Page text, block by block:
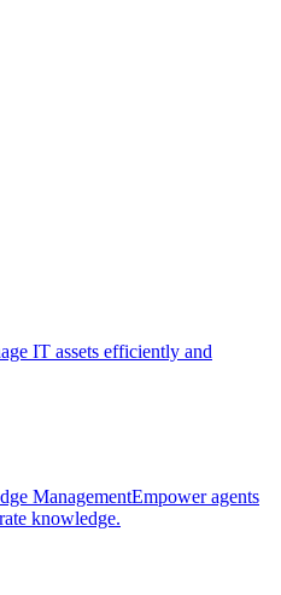
IT assets efficiently and
ManagementEmpower agents
knowledge.